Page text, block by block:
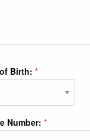
Birth: *
Number: *